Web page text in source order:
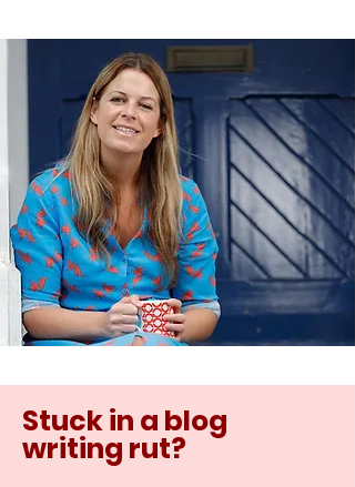
Stuck in a blog
writing rut?